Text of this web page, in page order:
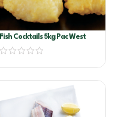
Fish Cocktails 5kg Pac West